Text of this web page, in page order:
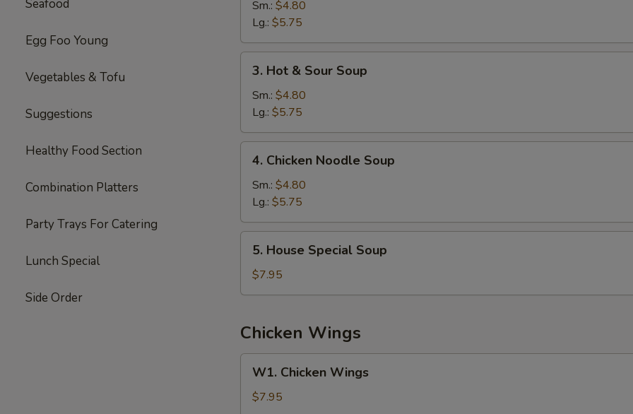
Seafood
Egg Foo Young
Vegetables & Tofu
Suggestions
Healthy Food Section
Combination Platters
Party Trays For Catering
Lunch Special
Side Order
Soup
Sm.: $4.80
Lg.: $5.75
Hot
Sour
Soup
3. Hot & Sour Soup
Sm.: $4.80
Lg.: $5.75
Chicken
Noodle
Soup
4. Chicken Noodle Soup
Sm.: $4.80
Lg.: $5.75
House
Special
Soup
5. House Special Soup
$7.95
Chicken Wings
Chicken
Wings
W1. Chicken Wings
$7.95